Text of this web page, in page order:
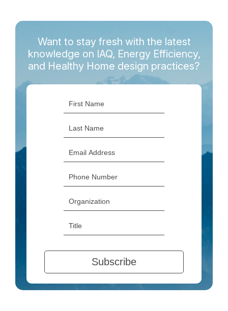
Want to stay fresh with the latest
knowledge on IAQ, Energy Efficiency,
and Healthy Home design practices?